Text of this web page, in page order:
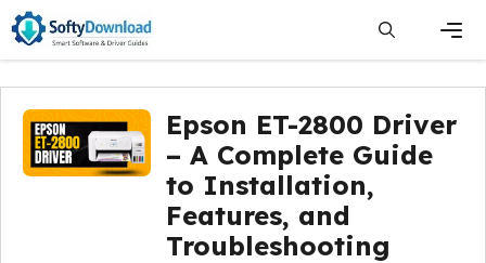
Skip
to
content
Epson ET-2800 Driver
– A Complete Guide
to Installation,
Features, and
Troubleshooting